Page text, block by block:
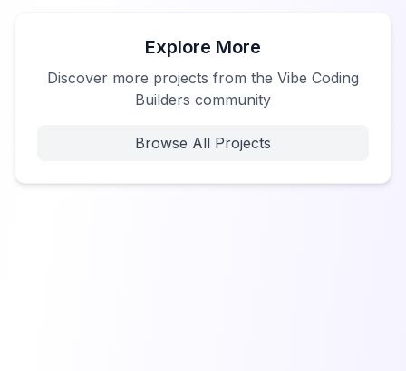
Explore More
Discover more projects from the Vibe Coding
Builders community
Browse All Projects